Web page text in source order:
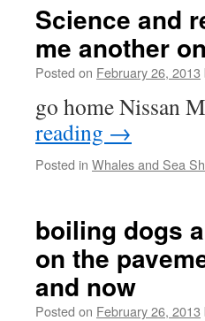
Science and
me another
Posted on February 26, 2013
go home Nissan
reading →
Posted in Whales and Sea
boiling dogs
on the
and now
Posted on February 26, 2013